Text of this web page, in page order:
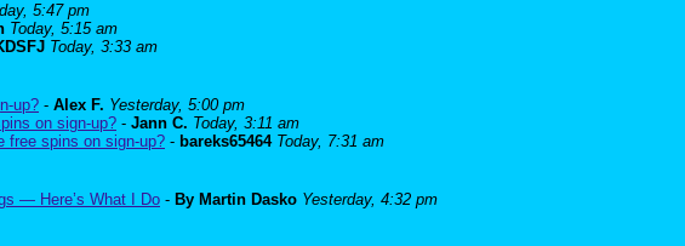
5:47 pm
Today, 5:15 am
Today, 3:33 am
up? - Alex F. Yesterday, 5:00 pm
on sign-up? - Jann C. Today, 3:11 am
free spins on sign-up? - bareks65464 Today, 7:31 am
— Here’s What I Do - By Martin Dasko Yesterday, 4:32 pm